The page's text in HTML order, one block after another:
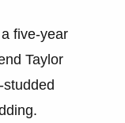
five-year
Taylor
studded